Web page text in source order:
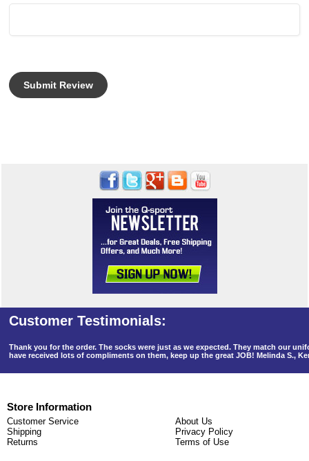
Thank you for the order. The socks were just as we expected. They match our
have received lots of compliments on them, keep up the great JOB! Melinda S.,
Store Information
Customer Service
Shipping
Returns
About Us
Privacy Policy
Terms of Use